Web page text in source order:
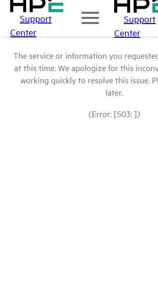
Support
Center
Support
Center
The service or information you
at this time. We apologize for this
working quickly to resolve this issue.
later.
(Error: [503: ])